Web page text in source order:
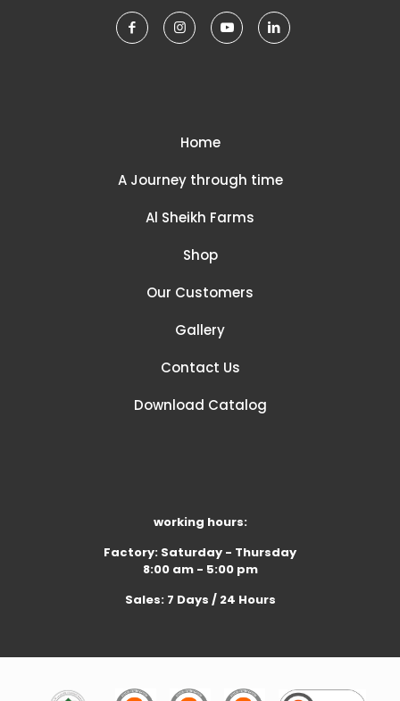
Home
A Journey through time
Al Sheikh Farms
Shop
Our Customers
Gallery
Contact Us
Download Catalog
working hours:
Factory: Saturday - Thursday
8:00 am - 5:00 pm
Sales: 7 Days / 24 Hours